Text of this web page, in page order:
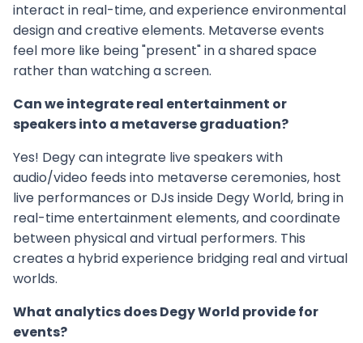
interact in real-time, and experience environmental
design and creative elements. Metaverse events
feel more like being "present" in a shared space
rather than watching a screen.
Can we integrate real entertainment or
speakers into a metaverse graduation?
Yes! Degy can integrate live speakers with
audio/video feeds into metaverse ceremonies, host
live performances or DJs inside Degy World, bring in
real-time entertainment elements, and coordinate
between physical and virtual performers. This
creates a hybrid experience bridging real and virtual
worlds.
What analytics does Degy World provide for
events?